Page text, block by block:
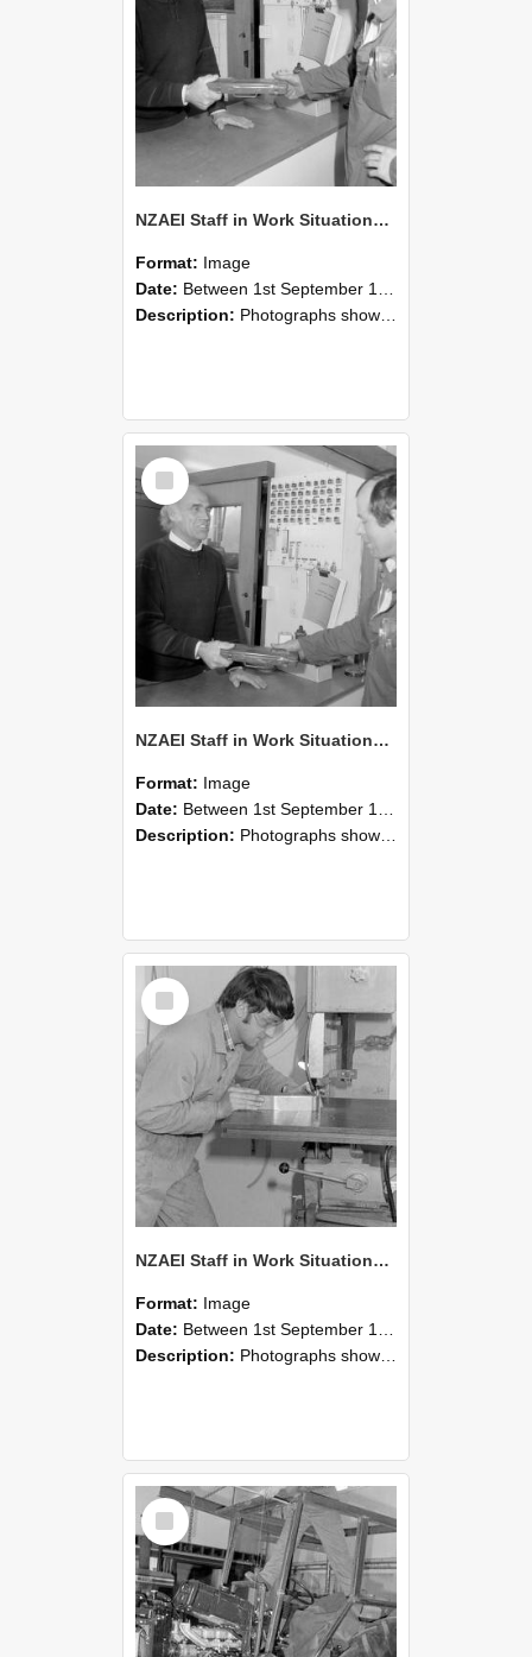
NZAEI Staff in Work Situations, Open Days, September 1985 24
Format: Image
Date: Between 1st September 1985 and 30th September 1985
Description: Photographs showing NZAEI staff demonstrating equipment, machinery, and engineering processes during Open Days in September 1985, Lincoln College.
Select
Item
NZAEI Staff in Work Situations, Open Days, September 1985 23
Format: Image
Date: Between 1st September 1985 and 30th September 1985
Description: Photographs showing NZAEI staff demonstrating equipment, machinery, and engineering processes during Open Days in September 1985, Lincoln College.
Select
Item
NZAEI Staff in Work Situations, Open Days, September 1985 22
Format: Image
Date: Between 1st September 1985 and 30th September 1985
Description: Photographs showing NZAEI staff demonstrating equipment, machinery, and engineering processes during Open Days in September 1985, Lincoln College.
Select
Item